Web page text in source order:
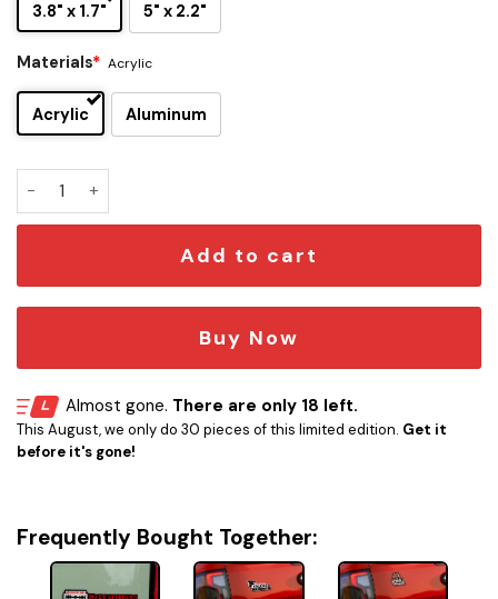
3.8" x 1.7" 5" x 2.2"
Materials* Acrylic
Acrylic Aluminum
Peaky Blinders Razor Blade Edition Car Emblem quantity
Add to cart
Buy Now
Almost gone. There are only 18 left.
This August, we only do 30 pieces of this limited edition. Get it
before it's gone!
Frequently Bought Together: